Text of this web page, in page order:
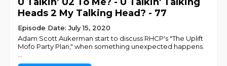
Heads 2 My Talking Head? - 77
Episode Date: July 15, 2020
Adam Scott Aukerman start to discuss RHCP's "The Uplift
Mofo Party Plan," when something unexpected happens.